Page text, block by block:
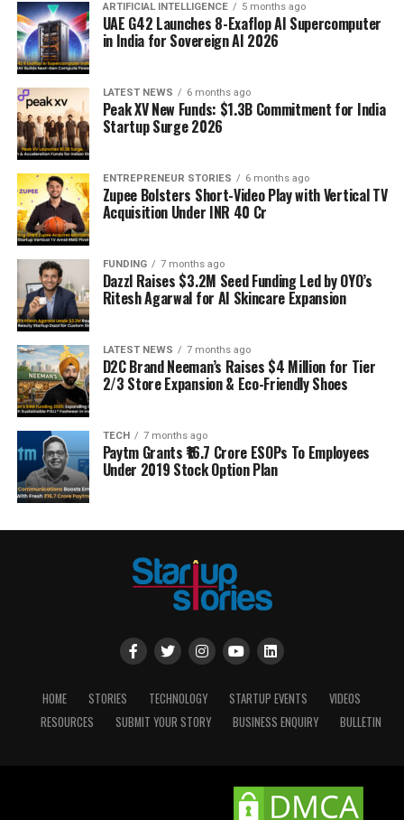
ARTIFICIAL INTELLIGENCE 5 months ago
UAE G42 Launches 8-Exaflop AI Supercomputer
in India for Sovereign AI 2026
LATEST NEWS 6 months ago
Peak XV New Funds: $1.3B Commitment for India
Startup Surge 2026
ENTREPRENEUR STORIES 6 months ago
Zupee Bolsters Short-Video Play with Vertical TV
Acquisition Under INR 40 Cr
FUNDING 7 months ago
Dazzl Raises $3.2M Seed Funding Led by OYO’s
Ritesh Agarwal for AI Skincare Expansion
LATEST NEWS 7 months ago
D2C Brand Neeman’s Raises $4 Million for Tier
2/3 Store Expansion & Eco-Friendly Shoes
TECH 7 months ago
Paytm Grants ₹16.7 Crore ESOPs To Employees
Under 2019 Stock Option Plan
HOME STORIES TECHNOLOGY STARTUP EVENTS
VIDEOS
RESOURCES
SUBMIT YOUR STORY BUSINESS ENQUIRY BULLETIN